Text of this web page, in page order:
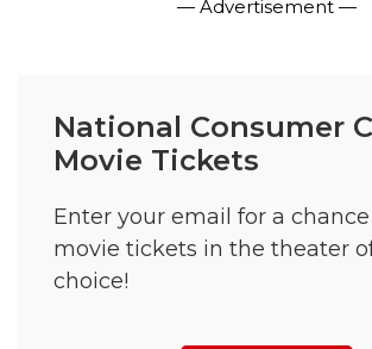
— Advertisement —
National Consumer
Movie Tickets
Enter your email for a
movie tickets in the theater
choice!